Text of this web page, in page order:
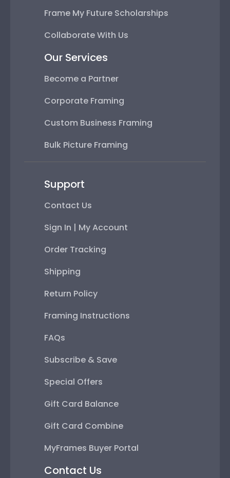
Frame My Future Scholarships
Collaborate With Us
Our Services
Become a Partner
Corporate Framing
Custom Business Framing
Bulk Picture Framing
Support
Contact Us
Sign In | My Account
Order Tracking
Shipping
Return Policy
Framing Instructions
FAQs
Subscribe & Save
Special Offers
Gift Card Balance
Gift Card Combine
MyFrames Buyer Portal
Contact Us